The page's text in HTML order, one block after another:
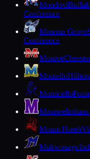
Mondovi
Conference
Monona Grove
Conference
Monroe
Montello
Monticello
MosineeIndians
Mount Horeb
Mukwonago